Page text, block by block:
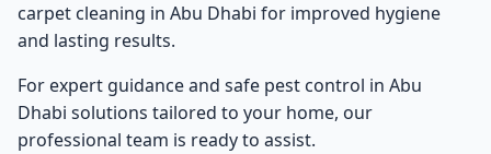
carpet cleaning in Abu Dhabi for improved hygiene
and lasting results.
For expert guidance and safe pest control in Abu
Dhabi solutions tailored to your home, our
professional team is ready to assist.